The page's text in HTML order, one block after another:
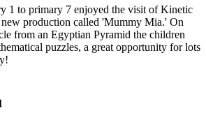
1 to primary 7 enjoyed the visit of Kinetic
production called 'Mummy Mia.' On
from an Egyptian Pyramid the children
puzzles, a great opportunity for lots